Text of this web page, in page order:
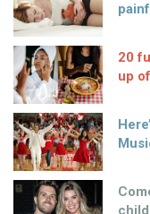
20
up